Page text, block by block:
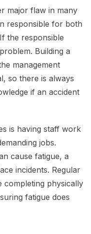
major flaw in many
responsible for both
the responsible
Building a
management
so there is always
if an accident
is having staff work
jobs.
cause fatigue, a
incidents. Regular
completing physically
fatigue does